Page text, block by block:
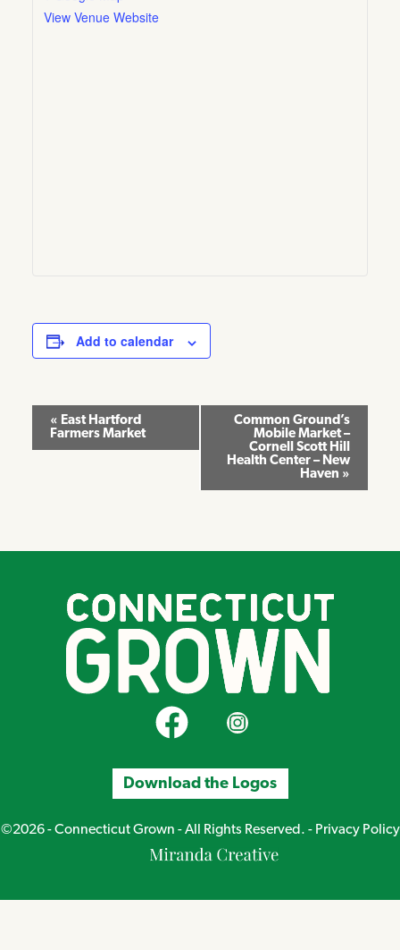
View Venue Website
Add to calendar
Event
Navigation
« East Hartford
Farmers Market
Common Ground’s
Mobile Market –
Cornell Scott Hill
Health Center – New
Haven »
CT Grown on FacebookCT Grown on Instagram
Download the Logos
©2026 - Connecticut Grown - All Rights Reserved. - Privacy Policy
Miranda